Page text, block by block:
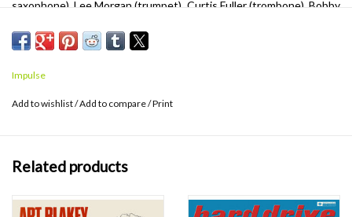
saxophone), Lee Morgan (trumpet), Curtis Fuller (trombone), Bobby
pushes the pace with each track, leaving no prisoners in their
tapes remastered on 180g vinyl pressed at Third Man in Detroit.
Impulse
Add to wishlist/Add to compare/Print
Related products